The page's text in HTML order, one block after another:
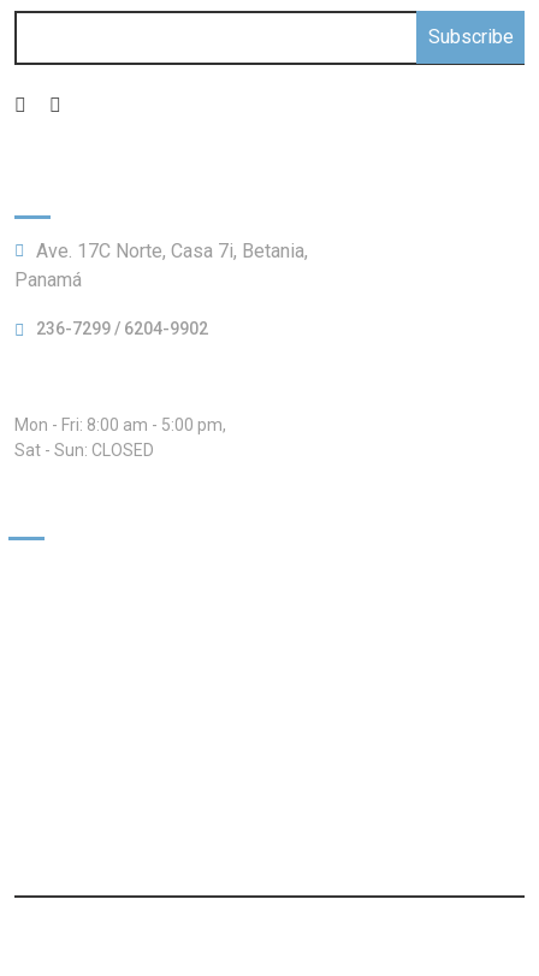
Subscribe
Ave. 17C Norte, Casa 7i, Betania,
Panamá
236-7299 / 6204-9902
Mon - Fri: 8:00 am - 5:00 pm,
Sat - Sun: CLOSED